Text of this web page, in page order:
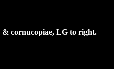
& cornucopiae, LGto right.